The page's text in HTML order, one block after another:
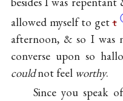
allowed myself to gett
afternoon, & so I
converse upon so
couldnot feel worthy.
Since you speak